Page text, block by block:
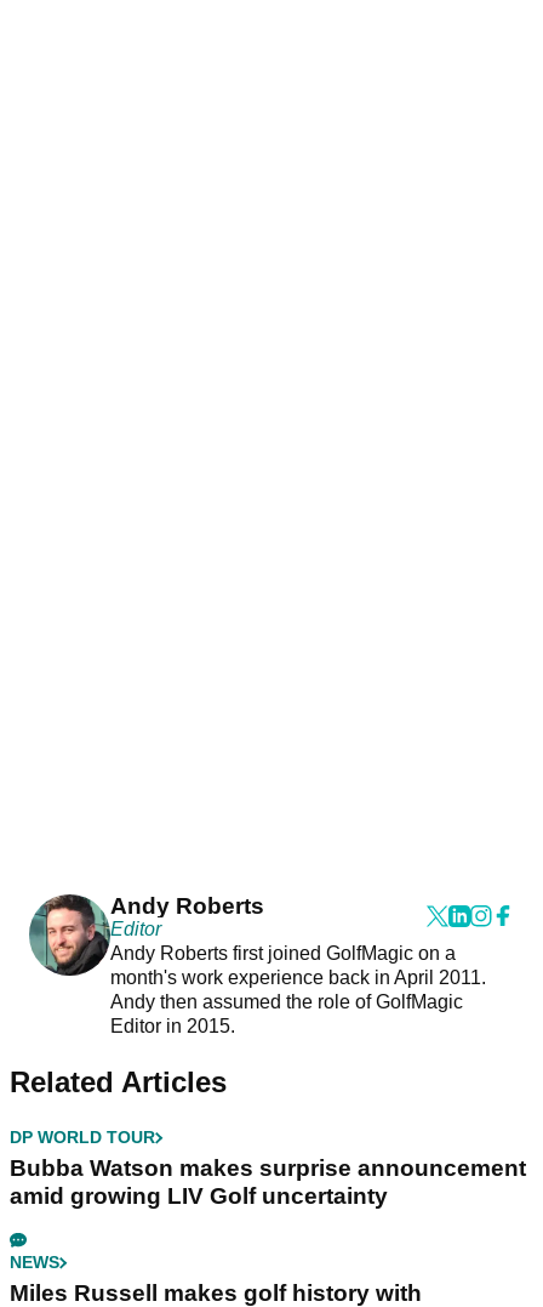
Andy Roberts
Editor
Andy Roberts first joined GolfMagic on a
month's work experience back in April 2011.
Andy then assumed the role of GolfMagic
Editor in 2015.
Related Articles
DP WORLD TOUR
Bubba Watson makes surprise announcement
amid growing LIV Golf uncertainty
NEWS
Miles Russell makes golf history with